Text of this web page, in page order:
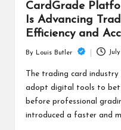
CardGrade
Is Advancing
Efficiency and
Posted
by
By Louis Butler
The trading card
adopt digital tools to
before professional
introduced a faster and